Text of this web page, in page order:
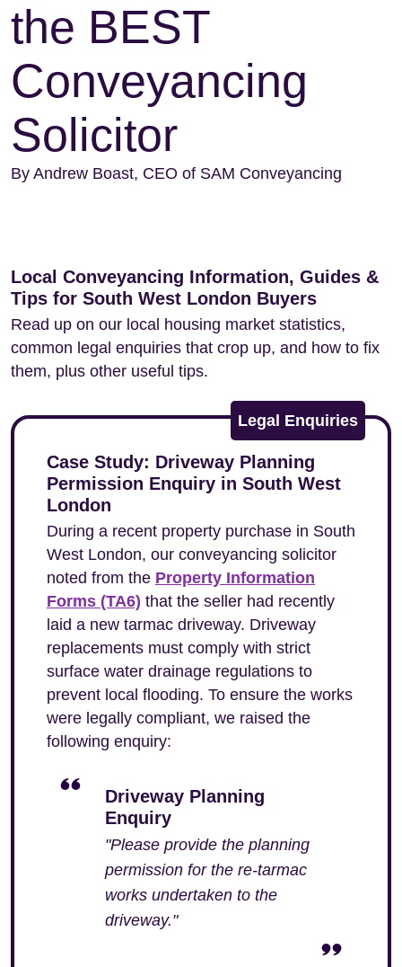
the BEST
Conveyancing
Solicitor
By Andrew Boast, CEO of SAM Conveyancing
Local Conveyancing Information, Guides &
Tips for South West London Buyers
Read up on our local housing market statistics,
common legal enquiries that crop up, and how to fix
them, plus other useful tips.
Legal Enquiries
Case Study: Driveway Planning
Permission Enquiry in South West
London
During a recent property purchase in South
West London, our conveyancing solicitor
noted from the Property Information
Forms (TA6) that the seller had recently
laid a new tarmac driveway. Driveway
replacements must comply with strict
surface water drainage regulations to
prevent local flooding. To ensure the works
were legally compliant, we raised the
following enquiry:
Driveway Planning
Enquiry
"Please provide the planning
permission for the re-tarmac
works undertaken to the
driveway."